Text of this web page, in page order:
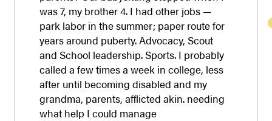
was 7, my brother 4. I had other jobs —
park labor in the summer; paper route for
years around puberty. Advocacy, Scout
and School leadership. Sports. I probably
called a few times a week in college, less
after until becoming disabled and my
grandma, parents, afflicted akin. needing
what help I could manage